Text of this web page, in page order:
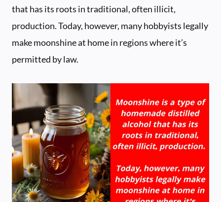
that has its roots in traditional, often illicit,
production. Today, however, many hobbyists legally
make moonshine at home in regions where it’s
permitted by law.